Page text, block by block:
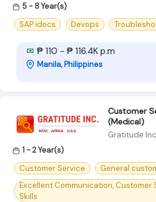
5 - 8 Year(s)
SAP idocs
Devops
₱ 110 - ₱ 116.4K p.m
Manila, Philippines
Customer
(Medical)
Gratitude Inc
1 - 2 Year(s)
Customer Service
General
Excellent Communication, Customer
Skills